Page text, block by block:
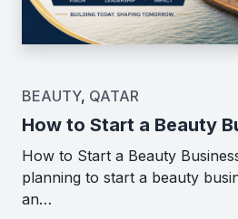
BEAUTY, QATAR
How to Start a Beauty
How to Start a Beauty
planning to start a beauty
an…